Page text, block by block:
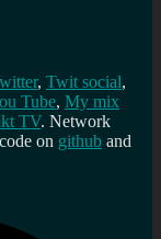
, Twit social,
Tube, My mix
TV. Network
on github and